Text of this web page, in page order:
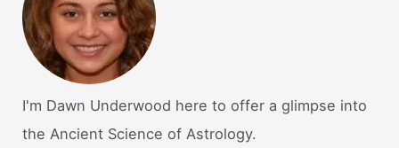
I'm Dawn Underwood here to offer a glimpse into
the Ancient Science of Astrology.